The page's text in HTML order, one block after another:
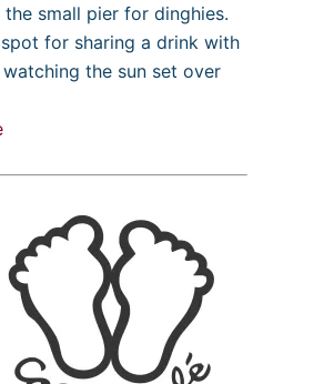
small pier for dinghies.
for sharing a drink with
the sun set over